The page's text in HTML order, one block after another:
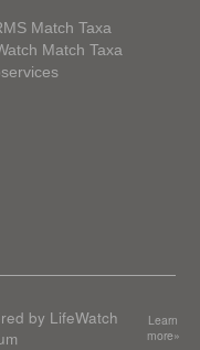
Match Taxa
Match Taxa
by LifeWatch
Learn
more»